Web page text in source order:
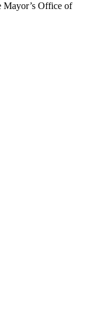
Mayor’s Office of